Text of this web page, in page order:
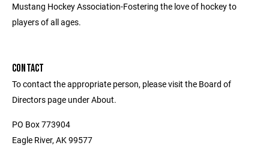
Mustang Hockey Association-Fostering the love of hockey to
players of all ages.
CONTACT
To contact the appropriate person, please visit the Board of
Directors page under About.
PO Box 773904
Eagle River, AK 99577